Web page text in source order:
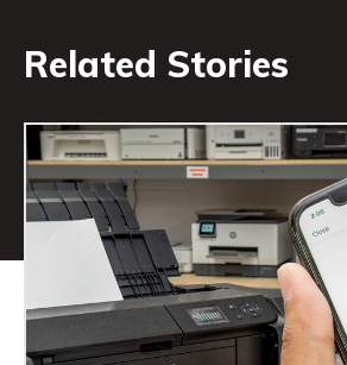
Related Stories